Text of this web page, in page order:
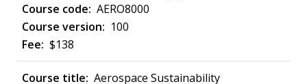
AERO8000
100
$138
Aerospace Sustainability